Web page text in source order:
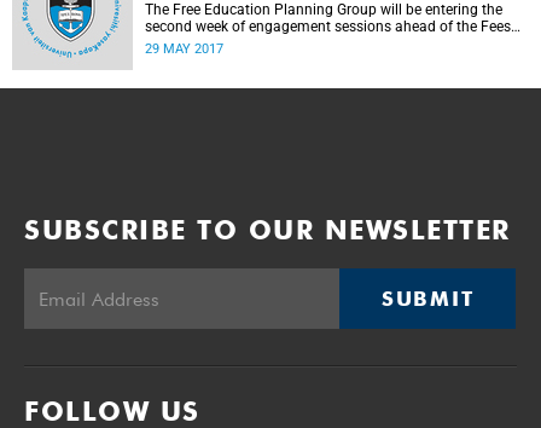
The Free Education Planning Group will be entering the
second week of engagement sessions ahead of the Fees
Commission submission.
29 MAY 2017
SUBSCRIBE TO OUR NEWSLETTER
SUBMIT
FOLLOW US